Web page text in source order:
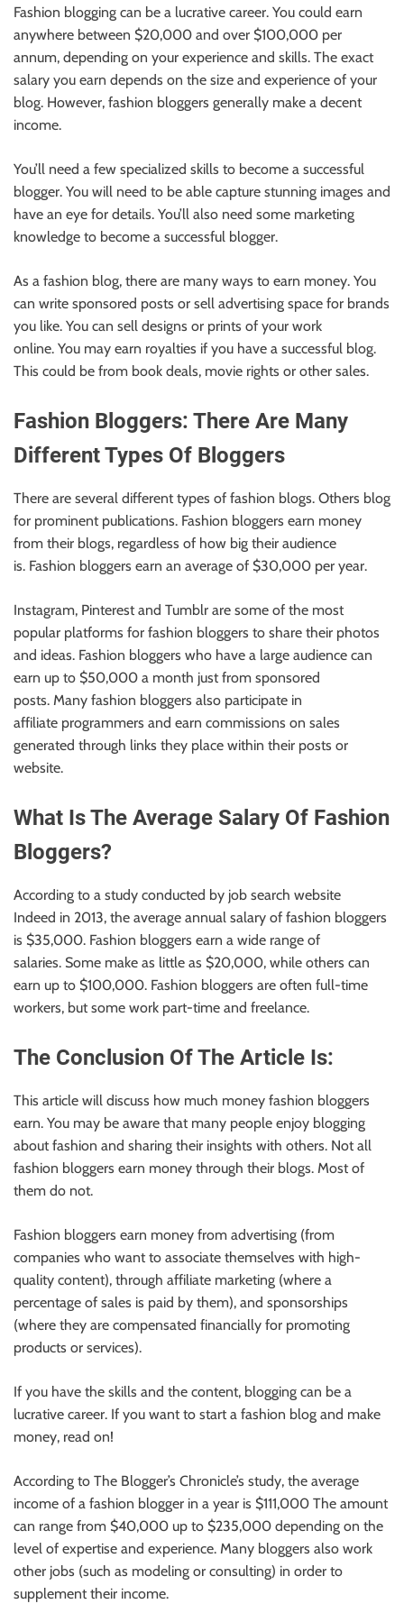
Fashion blogging can be a lucrative career. You could earn
anywhere between $20,000 and over $100,000 per
annum, depending on your experience and skills. The exact
salary you earn depends on the size and experience of your
blog. However, fashion bloggers generally make a decent
income.
You’ll need a few specialized skills to become a successful
blogger. You will need to be able capture stunning images and
have an eye for details. You’ll also need some marketing
knowledge to become a successful blogger.
As a fashion blog, there are many ways to earn money. You
can write sponsored posts or sell advertising space for brands
you like. You can sell designs or prints of your work
online. You may earn royalties if you have a successful blog.
This could be from book deals, movie rights or other sales.
Fashion Bloggers: There Are Many
Different Types Of Bloggers
There are several different types of fashion blogs. Others blog
for prominent publications. Fashion bloggers earn money
from their blogs, regardless of how big their audience
is. Fashion bloggers earn an average of $30,000 per year.
Instagram, Pinterest and Tumblr are some of the most
popular platforms for fashion bloggers to share their photos
and ideas. Fashion bloggers who have a large audience can
earn up to $50,000 a month just from sponsored
posts. Many fashion bloggers also participate in
affiliate programmers and earn commissions on sales
generated through links they place within their posts or
website.
What Is The Average Salary Of Fashion
Bloggers?
According to a study conducted by job search website
Indeed in 2013, the average annual salary of fashion bloggers
is $35,000. Fashion bloggers earn a wide range of
salaries. Some make as little as $20,000, while others can
earn up to $100,000. Fashion bloggers are often full-time
workers, but some work part-time and freelance.
The Conclusion Of The Article Is:
This article will discuss how much money fashion bloggers
earn. You may be aware that many people enjoy blogging
about fashion and sharing their insights with others. Not all
fashion bloggers earn money through their blogs. Most of
them do not.
Fashion bloggers earn money from advertising (from
companies who want to associate themselves with high-
quality content), through affiliate marketing (where a
percentage of sales is paid by them), and sponsorships
(where they are compensated financially for promoting
products or services).
If you have the skills and the content, blogging can be a
lucrative career. If you want to start a fashion blog and make
money, read on!
According to The Blogger’s Chronicle’s study, the average
income of a fashion blogger in a year is $111,000 The amount
can range from $40,000 up to $235,000 depending on the
level of expertise and experience. Many bloggers also work
other jobs (such as modeling or consulting) in order to
supplement their income.